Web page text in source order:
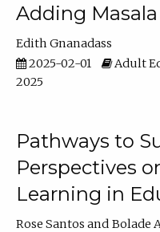
Adding Masala
Edith Gnanadass
2025-02-01
Adult
2025
Pathways to
Perspectives
Learning in
Rose Santos
Bolade